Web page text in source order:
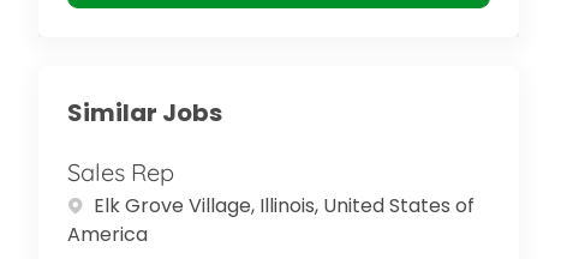
Similar Jobs
Sales Rep
Location
Elk Grove Village, Illinois, United States of
America